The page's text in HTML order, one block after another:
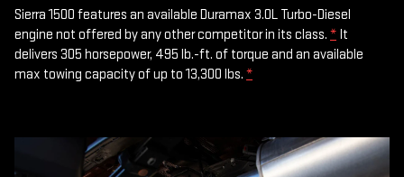
Sierra 1500 features an available Duramax 3.0L Turbo-Diesel
engine not offered by any other competitor in its class. * It
delivers 305 horsepower, 495 lb.-ft. of torque and an available
max towing capacity of up to 13,300 lbs. *